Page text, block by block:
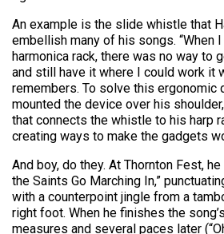
An example is the slide whistle that
embellish many of his songs. “When
harmonica rack, there was no way to
and still have it where I could work it
remembers. To solve this ergonomic
mounted the device over his
that connects the whistle to his harp
creating ways to make the gadgets
And boy, do they. At Thornton Fest,
the Saints Go Marching In,”
with a counterpoint jingle from a
right foot. When he finishes the
measures and several paces later